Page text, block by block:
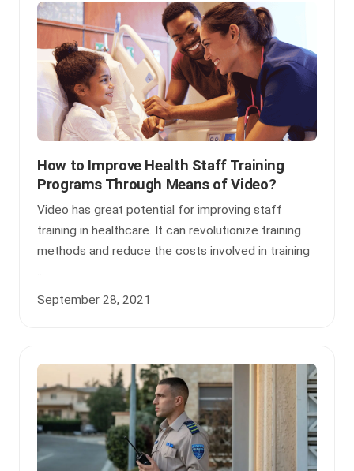
How to Improve Health Staff Training
Programs Through Means of Video?
Video has great potential for improving staff
training in healthcare. It can revolutionize training
methods and reduce the costs involved in training
...
September 28, 2021